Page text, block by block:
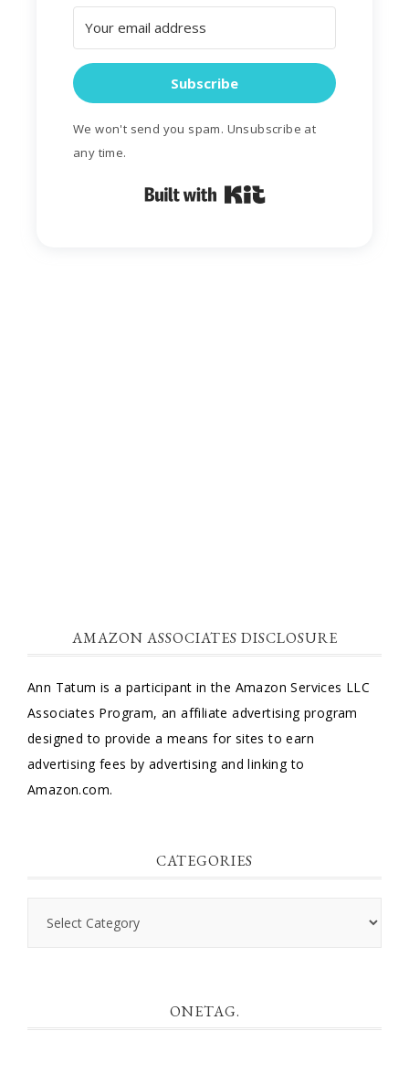
Subscribe
We won't send you spam. Unsubscribe at
any time.
Built with Kit
AMAZON ASSOCIATES DISCLOSURE
Ann Tatum is a participant in the Amazon Services LLC
Associates Program, an affiliate advertising program
designed to provide a means for sites to earn
advertising fees by advertising and linking to
Amazon.com.
CATEGORIES
ONETAG.